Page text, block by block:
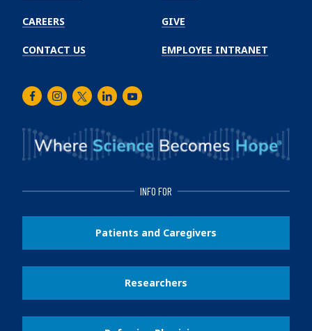
CAREERS
CONTACT US
GIVE
EMPLOYEE INTRANET
FacebookInstagram
TwitterLinkedInYoutube
INFO FOR
Patients and Caregivers
Researchers